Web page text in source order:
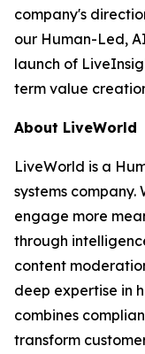
company's
our Human-Led,
launch of
term value
About LiveWorld
LiveWorld is a
systems company.
engage more
through
content
deep expertise in
combines
transform